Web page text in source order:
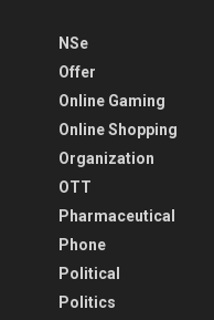
NSe
Offer
Online Gaming
Online Shopping
Organization
OTT
Pharmaceutical
Phone
Political
Politics